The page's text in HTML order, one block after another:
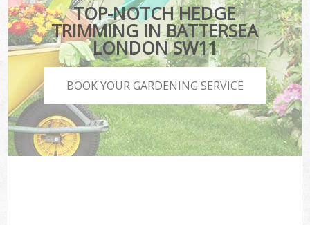
TOP-NOTCH HEDGE
TRIMMING IN BATTERSEA
LONDON SW11
BOOK YOUR GARDENING SERVICE